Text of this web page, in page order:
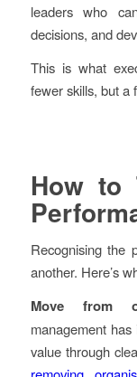
leaders who
decisions, and
This is what
fewer skills, but a
How to
Recognising the
another. Here’s
Move from
management
value through